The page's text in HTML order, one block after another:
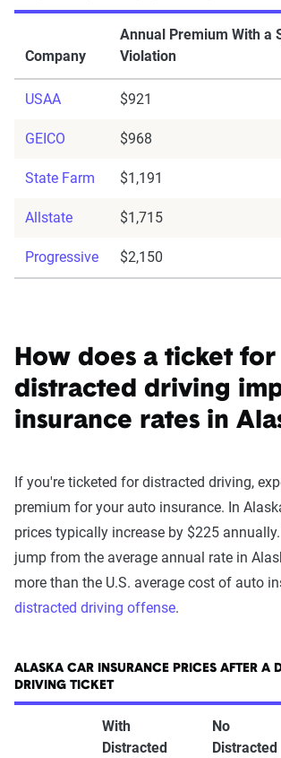
Company
Annual Premium With a
Violation
USAA $921
GEICO $968
State Farm $1,191
Allstate $1,715
Progressive $2,150
How does a ticket for
distracted driving
insurance rates in
If you're ticketed for distracted driving,
premium for your auto insurance. In
prices typically increase by $225
jump from the average annual rate in
more than the U.S. average cost of auto
distracted driving offense.
ALASKA CAR INSURANCE PRICES AFTER A
DRIVING TICKET
With
Distracted
No
Distracted